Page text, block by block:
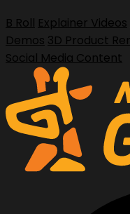
B Roll Explainer Videos
Demos 3D Product
Social Media Content